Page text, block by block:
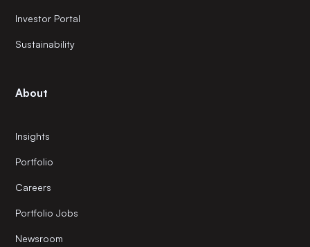
Investor Portal
Sustainability
About
Insights
Portfolio
Careers
Portfolio Jobs
Newsroom